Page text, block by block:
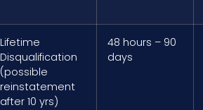
Lifetime
Disqualification
(possible
reinstatement
after 10 yrs)
48 hours – 90
days